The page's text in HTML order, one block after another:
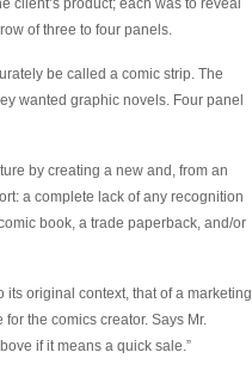
client’s product; each was to reveal
of three to four panels.
be called a comic strip. The
wanted graphic novels. Four panel
by creating a new and, from an
a complete lack of any recognition
book, a trade paperback, and/or
original context, that of a marketing
the comics creator. Says Mr.
if it means a quick sale.”